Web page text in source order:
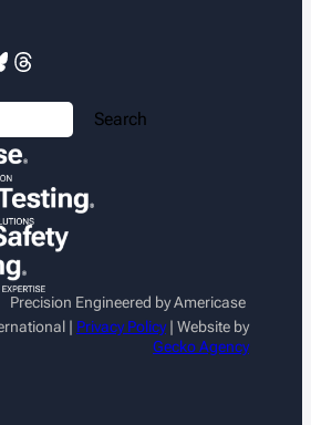
Threads
Search
Precision Engineered by Americase
| Privacy Policy| Website by
Gecko Agency